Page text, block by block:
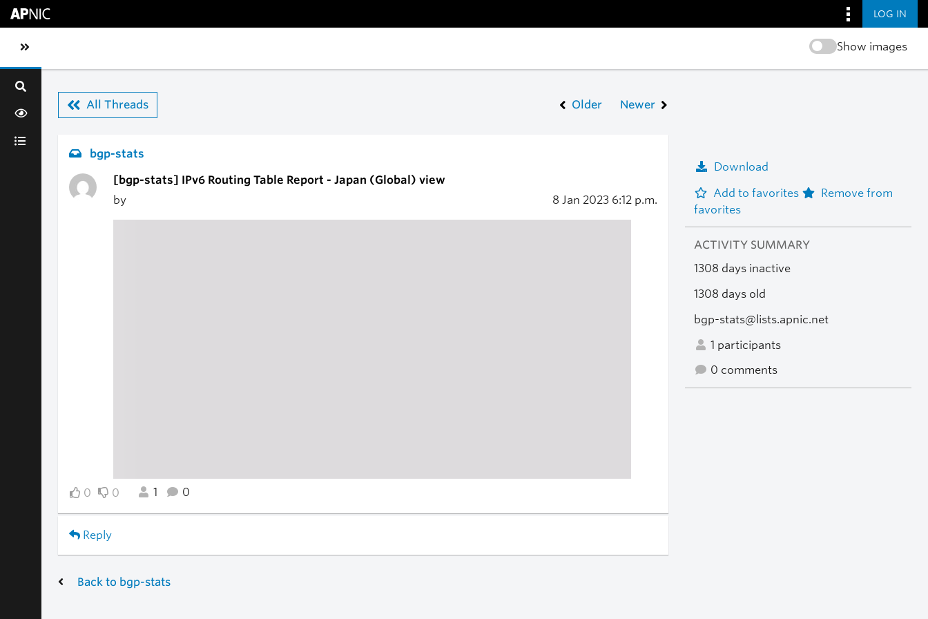
LOG IN
Toggle sidebar navigation Show images
All Threads Older Newer
bgp-stats
[bgp-stats] IPv6 Routing Table Report - Japan (Global) view
by
8 Jan 2023 6:12 p.m.
0 0 1 0
Reply
Download
Add to favorites
Remove from
favorites
ACTIVITY SUMMARY
1308 days inactive
1308 days old
bgp-stats@lists.apnic.net
1 participants
0 comments
Back to bgp-stats